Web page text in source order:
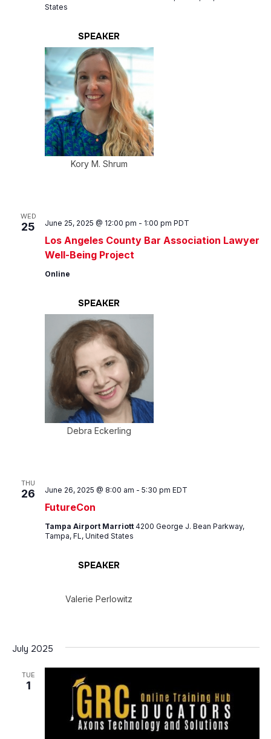
States
SPEAKER
Kory M. Shrum
WED
25
Los Angeles County Bar Association Lawyer
Well-Being Project
June 25, 2025 @ 12:00 pm - 1:00 pm PDT
Online
SPEAKER
Debra Eckerling
THU
26
FutureCon
June 26, 2025 @ 8:00 am - 5:30 pm EDT
Tampa Airport Marriott 4200 George J. Bean Parkway,
Tampa, FL, United States
SPEAKER
Valerie Perlowitz
July 2025
TUE
1